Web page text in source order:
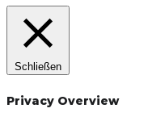
Schließen
Privacy Overview